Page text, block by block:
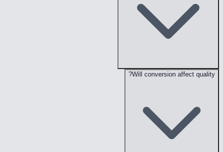
Will conversion affect quality?